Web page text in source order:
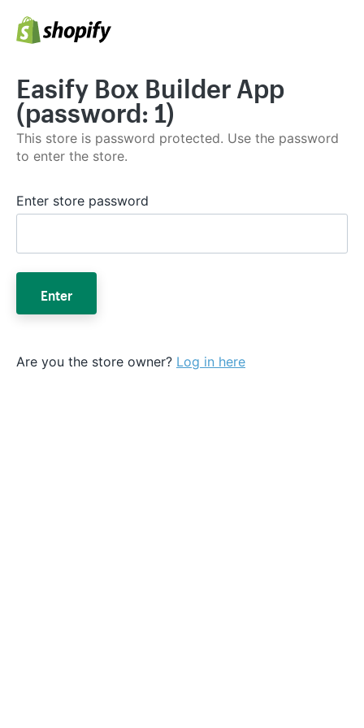
Easify Box Builder App
(password: 1)
This store is password protected. Use the password
to enter the store.
Enter store password
Enter
Are you the store owner? Log in here